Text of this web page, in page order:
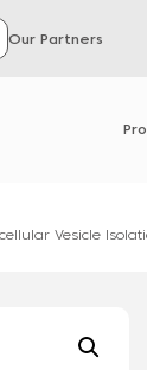
Our Partners
Vesicle